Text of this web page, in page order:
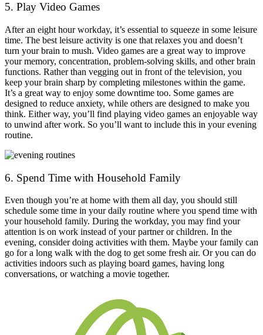
5. Play Video Games
After an eight hour workday, it’s essential to squeeze in some leisure
time. The best leisure activity is one that relaxes you and doesn’t
turn your brain to mush. Video games are a great way to improve
your memory, concentration, problem-solving skills, and other brain
functions. Rather than vegging out in front of the television, you
keep your brain sharp by completing milestones within the game.
It’s a great way to enjoy some downtime too. Some games are
designed to reduce anxiety, while others are designed to make you
think. Either way, you’ll find playing video games an enjoyable way
to unwind after work. So you’ll want to include this in your evening
routine.
6. Spend Time with Household Family
Even though you’re at home with them all day, you should still
schedule some time in your daily routine where you spend time with
your household family. During the workday, you may find your
attention is on work instead of your partner or children. In the
evening, consider doing activities with them. Maybe your family can
go for a long walk with the dog to get some fresh air. Or you can do
activities indoors such as playing board games, having long
conversations, or watching a movie together.